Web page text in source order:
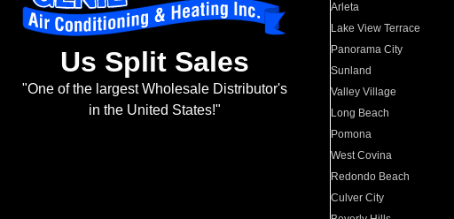
Us Split Sales
"One of the largest Wholesale Distributor's
in the United States!"
Arleta
Lake View Terrace
Panorama City
Sunland
Valley Village
Long Beach
Pomona
West Covina
Redondo Beach
Culver City